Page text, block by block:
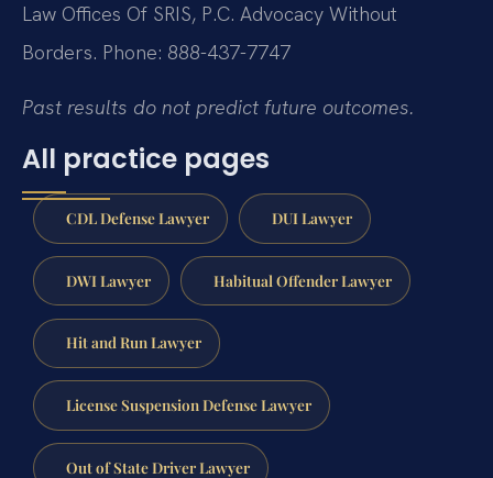
Law Offices Of SRIS, P.C. Advocacy Without
Borders. Phone: 888-437-7747
Past results do not predict future outcomes.
All practice pages
CDL Defense Lawyer DUI Lawyer
DWI Lawyer Habitual Offender Lawyer
Hit and Run Lawyer
License Suspension Defense Lawyer
Out of State Driver Lawyer